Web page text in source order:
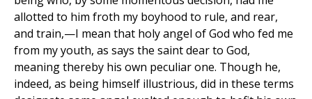
allotted to him froth my boyhood to rule, and rear,
and train,—I mean that holy angel of God who fed me
from my youth, as says the saint dear to God,
meaning thereby his own peculiar one. Though he,
indeed, as being himself illustrious, did in these terms